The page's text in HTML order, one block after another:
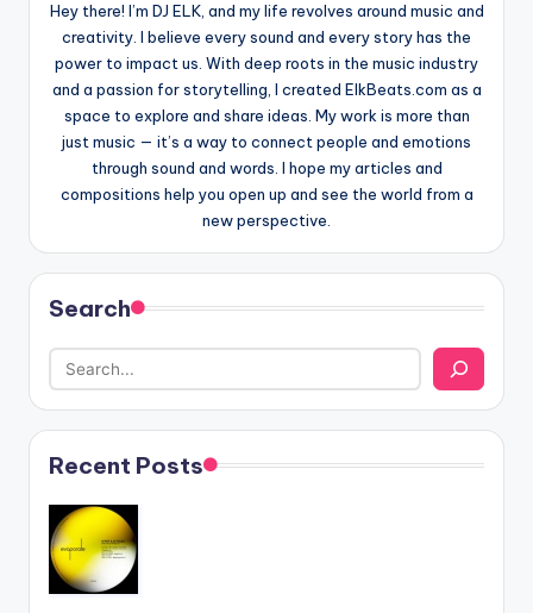
Hey there! I’m DJ ELK, and my life revolves around music and
creativity. I believe every sound and every story has the
power to impact us. With deep roots in the music industry
and a passion for storytelling, I created ElkBeats.com as a
space to explore and share ideas. My work is more than
just music — it’s a way to connect people and emotions
through sound and words. I hope my articles and
compositions help you open up and see the world from a
new perspective.
Search
Recent Posts